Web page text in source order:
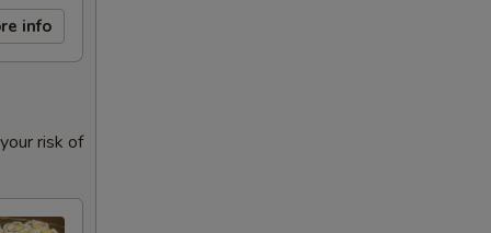
info
risk of